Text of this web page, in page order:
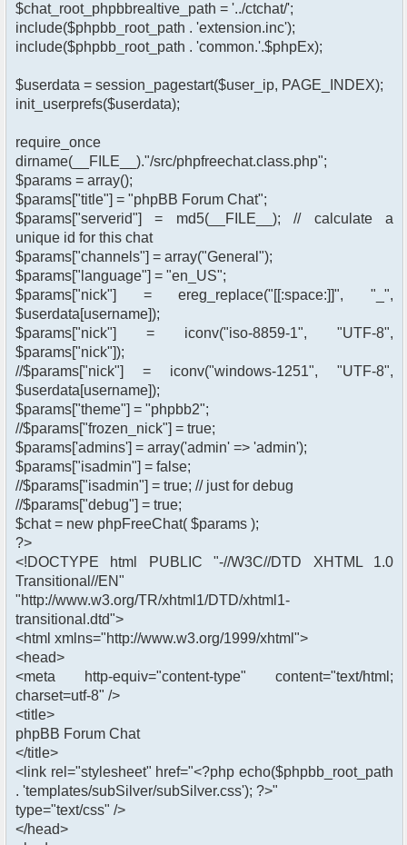
$chat_root_phpbbrealtive_path = '../ctchat/';
include($phpbb_root_path . 'extension.inc');
include($phpbb_root_path . 'common.'.$phpEx);
$userdata = session_pagestart($user_ip, PAGE_INDEX);
init_userprefs($userdata);
require_once
dirname(__FILE__)."/src/phpfreechat.class.php";
$params = array();
$params["title"] = "phpBB Forum Chat";
$params["serverid"] = md5(__FILE__); // calculate a
unique id for this chat
$params["channels"] = array("General");
$params["language"] = "en_US";
$params["nick"] = ereg_replace("[[:space:]]", "_",
$userdata[username]);
$params["nick"] = iconv("iso-8859-1", "UTF-8",
$params["nick"]);
//$params["nick"] = iconv("windows-1251", "UTF-8",
$userdata[username]);
$params["theme"] = "phpbb2";
//$params["frozen_nick"] = true;
$params['admins'] = array('admin' => 'admin');
$params["isadmin"] = false;
//$params["isadmin"] = true; // just for debug
//$params["debug"] = true;
$chat = new phpFreeChat( $params );
?>
<!DOCTYPE html PUBLIC "-//W3C//DTD XHTML 1.0
Transitional//EN"
"http://www.w3.org/TR/xhtml1/DTD/xhtml1-
transitional.dtd">
<html xmlns="http://www.w3.org/1999/xhtml">
<head>
<meta http-equiv="content-type" content="text/html;
charset=utf-8" />
<title>
phpBB Forum Chat
</title>
<link rel="stylesheet" href="<?php echo($phpbb_root_path
. 'templates/subSilver/subSilver.css'); ?>"
type="text/css" />
</head>